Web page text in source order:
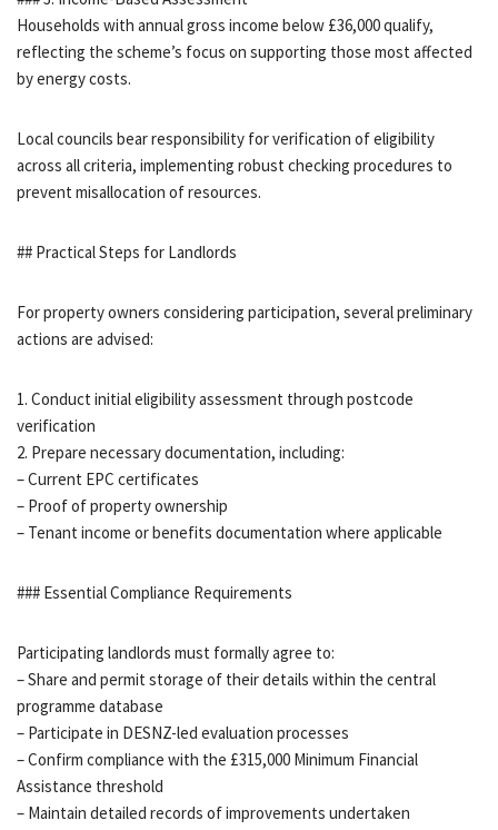
Households with annual gross income below £36,000 qualify,
reflecting the scheme’s focus on supporting those most affected
by energy costs.
Local councils bear responsibility for verification of eligibility
across all criteria, implementing robust checking procedures to
prevent misallocation of resources.
## Practical Steps for Landlords
For property owners considering participation, several preliminary
actions are advised:
1. Conduct initial eligibility assessment through postcode
verification
2. Prepare necessary documentation, including:
– Current EPC certificates
– Proof of property ownership
– Tenant income or benefits documentation where applicable
### Essential Compliance Requirements
Participating landlords must formally agree to:
– Share and permit storage of their details within the central
programme database
– Participate in DESNZ-led evaluation processes
– Confirm compliance with the £315,000 Minimum Financial
Assistance threshold
– Maintain detailed records of improvements undertaken